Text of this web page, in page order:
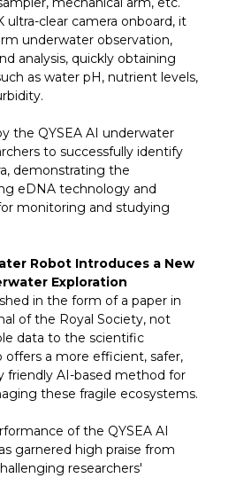
ultra-clear camera onboard, it
underwater observation,
analysis, quickly obtaining
as water pH, nutrient levels,
the QYSEA AI underwater
to successfully identify
demonstrating the
eDNA technology and
monitoring and studying
Robot Introduces a New
Exploration
in the form of a paper in
of the Royal Society, not
data to the scientific
a more efficient, safer,
friendly AI-based method for
these fragile ecosystems.
of the QYSEA AI
garnered high praise from
researchers'